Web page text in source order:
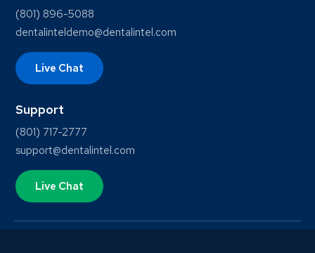
(801) 896-5088
dentalinteldemo@dentalintel.com
Live Chat
Support
(801) 717-2777
support@dentalintel.com
Live Chat